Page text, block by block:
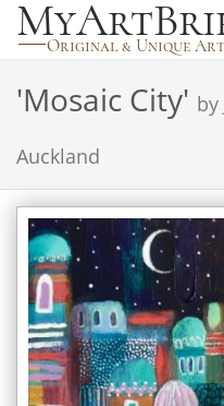
'Mosaic City' by
Auckland